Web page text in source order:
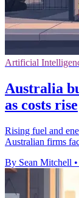
Artificial
Australia
as costs rise
Rising fuel and
Australian firms
By Sean Mitchell •